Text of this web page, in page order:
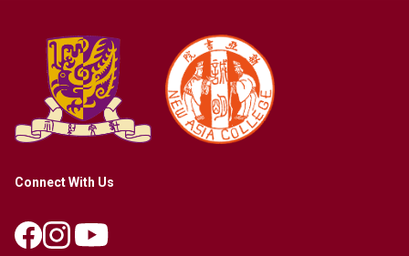
Connect With Us